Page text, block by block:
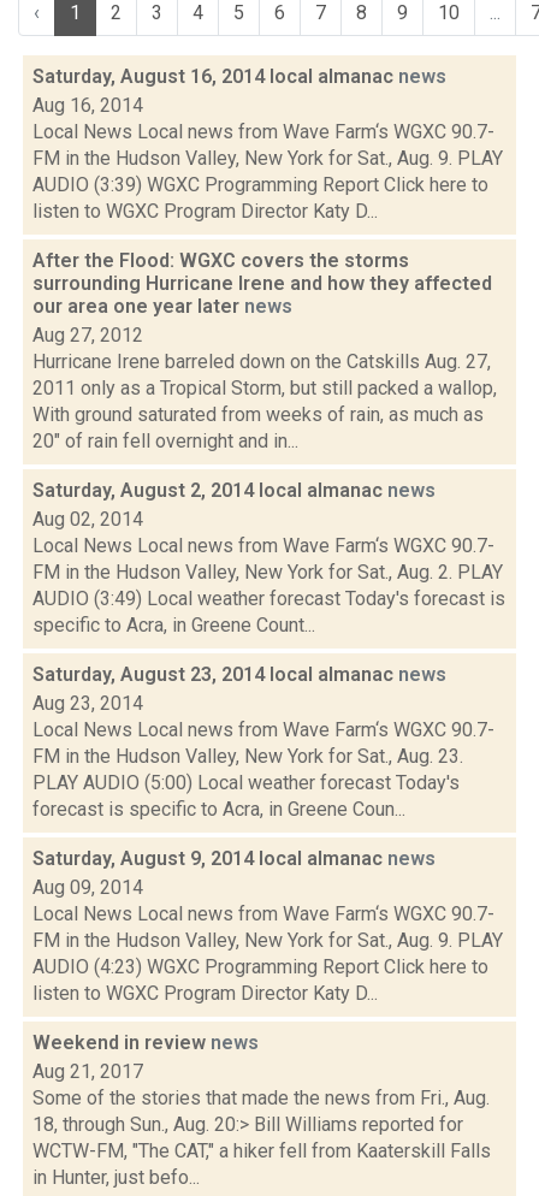
‹ 1 2 3 4 5 6 7 8 9 10 ...
Saturday, August 16, 2014 local almanac news
Aug 16, 2014
Local News Local news from Wave Farm‘s WGXC 90.7-
FM in the Hudson Valley, New York for Sat., Aug. 9. PLAY
AUDIO (3:39) WGXC Programming Report Click here to
listen to WGXC Program Director Katy D...
After the Flood: WGXC covers the storms
surrounding Hurricane Irene and how they affected
our area one year later news
Aug 27, 2012
Hurricane Irene barreled down on the Catskills Aug. 27,
2011 only as a Tropical Storm, but still packed a wallop,
With ground saturated from weeks of rain, as much as
20" of rain fell overnight and in...
Saturday, August 2, 2014 local almanac news
Aug 02, 2014
Local News Local news from Wave Farm‘s WGXC 90.7-
FM in the Hudson Valley, New York for Sat., Aug. 2. PLAY
AUDIO (3:49) Local weather forecast Today's forecast is
specific to Acra, in Greene Count...
Saturday, August 23, 2014 local almanac news
Aug 23, 2014
Local News Local news from Wave Farm‘s WGXC 90.7-
FM in the Hudson Valley, New York for Sat., Aug. 23.
PLAY AUDIO (5:00) Local weather forecast Today's
forecast is specific to Acra, in Greene Coun...
Saturday, August 9, 2014 local almanac news
Aug 09, 2014
Local News Local news from Wave Farm‘s WGXC 90.7-
FM in the Hudson Valley, New York for Sat., Aug. 9. PLAY
AUDIO (4:23) WGXC Programming Report Click here to
listen to WGXC Program Director Katy D...
Weekend in review news
Aug 21, 2017
Some of the stories that made the news from Fri., Aug.
18, through Sun., Aug. 20:> Bill Williams reported for
WCTW-FM, "The CAT," a hiker fell from Kaaterskill Falls
in Hunter, just befo...